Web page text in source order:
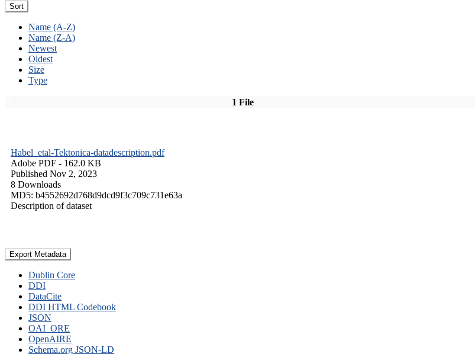
Sort
Name (A-Z)
Name (Z-A)
Newest
Oldest
Size
Type
1 File
Habel_etal-Tektonica-datadescription.pdf
Adobe PDF - 162.0 KB
Published Nov 2, 2023
8 Downloads
MD5: b4552692d768d9dcd9f3c709c731e63a
Description of dataset
Export Metadata
Dublin Core
DDI
DataCite
DDI HTML Codebook
JSON
OAI_ORE
OpenAIRE
Schema.org JSON-LD